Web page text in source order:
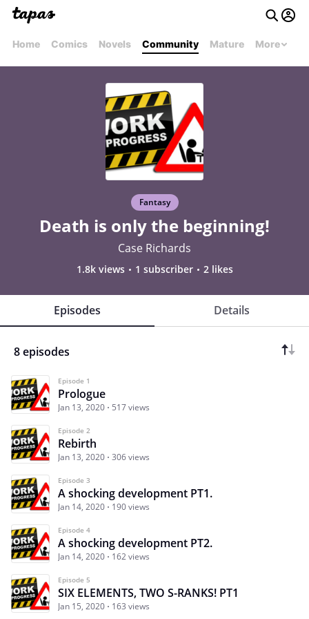
Home Comics Novels Community Mature More
Fantasy
Death is only the beginning!
Case Richards
1.8k views 1 subscriber 2 likes
Episodes Details
8 episodes
Episode 1
Prologue
Jan 13, 2020 517 views
Episode 2
Rebirth
Jan 13, 2020 306 views
Episode 3
A shocking development PT1.
Jan 14, 2020 190 views
Episode 4
A shocking development PT2.
Jan 14, 2020 162 views
Episode 5
SIX ELEMENTS, TWO S-RANKS! PT1
Jan 15, 2020 163 views